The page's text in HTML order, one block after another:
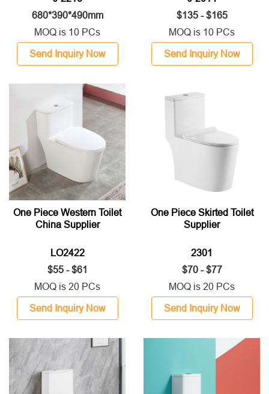
680*390*490mm
MOQ is 10 PCs
Send Inquiry Now
$135 - $165
MOQ is 10 PCs
Send Inquiry Now
One Piece Western Toilet
China Supplier
LO2422
$55 - $61
MOQ is 20 PCs
Send Inquiry Now
One Piece Skirted Toilet
Supplier
2301
$70 - $77
MOQ is 20 PCs
Send Inquiry Now